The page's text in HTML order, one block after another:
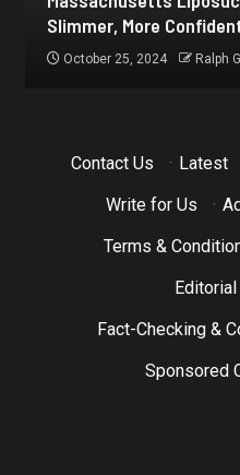
Botox for Frown Lines:
October 21, 2024 Ralph
Contact Us · Latest
Write for Us
·
Terms &
Fact-Checking &
Sponsored